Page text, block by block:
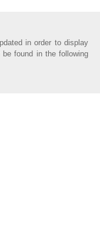
in order to display
found in the following